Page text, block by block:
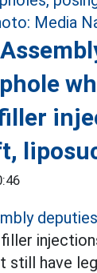
deputies
still have